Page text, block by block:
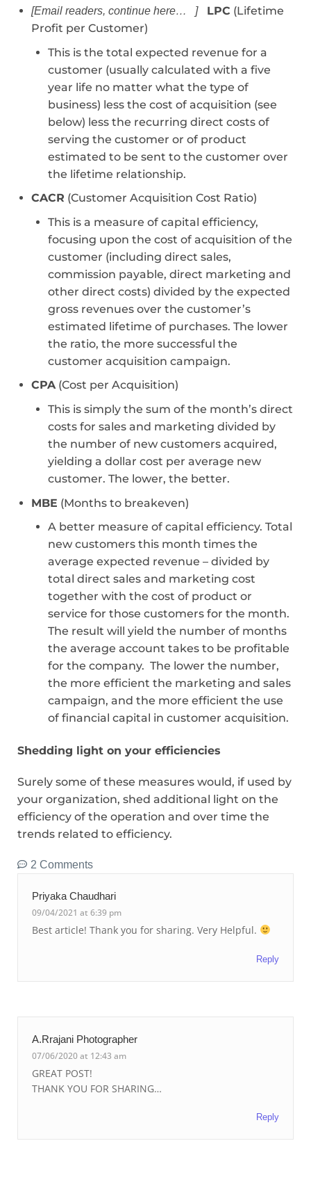
[Email readers, continue here… ] LPC (Lifetime
Profit per Customer)
This is the total expected revenue for a
customer (usually calculated with a five
year life no matter what the type of
business) less the cost of acquisition (see
below) less the recurring direct costs of
serving the customer or of product
estimated to be sent to the customer over
the lifetime relationship.
CACR (Customer Acquisition Cost Ratio)
This is a measure of capital efficiency,
focusing upon the cost of acquisition of the
customer (including direct sales,
commission payable, direct marketing and
other direct costs) divided by the expected
gross revenues over the customer’s
estimated lifetime of purchases. The lower
the ratio, the more successful the
customer acquisition campaign.
CPA(Cost per Acquisition)
This is simply the sum of the month’s direct
costs for sales and marketing divided by
the number of new customers acquired,
yielding a dollar cost per average new
customer. The lower, the better.
MBE (Months to breakeven)
A better measure of capital efficiency. Total
new customers this month times the
average expected revenue – divided by
total direct sales and marketing cost
together with the cost of product or
service for those customers for the month.
The result will yield the number of months
the average account takes to be profitable
for the company. The lower the number,
the more efficient the marketing and sales
campaign, and the more efficient the use
of financial capital in customer acquisition.
Shedding light on your efficiencies
Surely some of these measures would, if used by
your organization, shed additional light on the
efficiency of the operation and over time the
trends related to efficiency.
2 Comments
Priyaka Chaudhari
09/04/2021 at 6:39 pm
Best article! Thank you for sharing. Very Helpful.
Reply
A.Rrajani Photographer
07/06/2020 at 12:43 am
GREAT POST!
THANK YOU FOR SHARING…
Reply